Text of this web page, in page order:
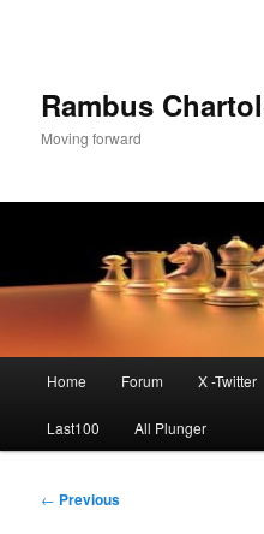
Rambus
Moving forward
Home Forum X -Twitter
Last100 All Plunger
Post
← Previous